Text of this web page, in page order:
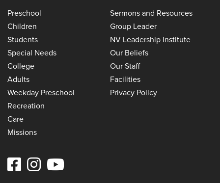
Preschool
Children
Students
Special Needs
College
Adults
Weekday Preschool
Recreation
Care
Missions
Sermons and Resources
Group Leader
NV Leadership Institute
Our Beliefs
Our Staff
Facilities
Privacy Policy